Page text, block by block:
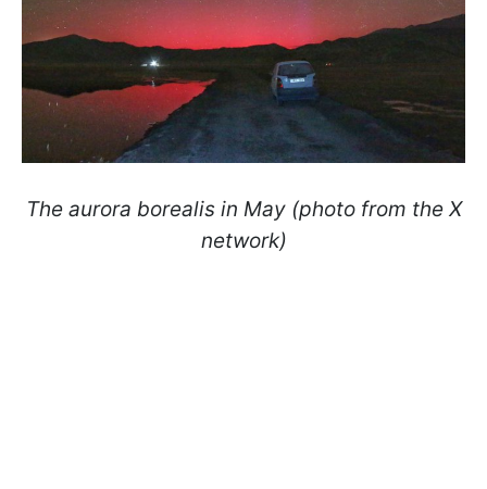
The aurora borealis in May (photo from the X
network)